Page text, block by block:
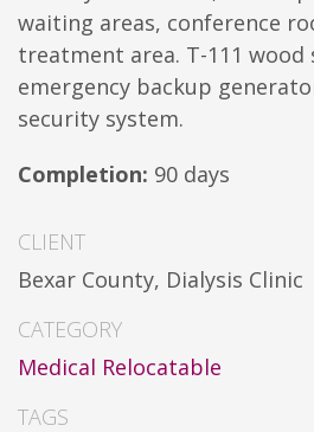
waiting areas, conference
treatment area. T-111
emergency backup
security system.
Completion: 90 days
CLIENT
Bexar County, Dialysis Clinic
CATEGORY
Medical Relocatable
TAGS